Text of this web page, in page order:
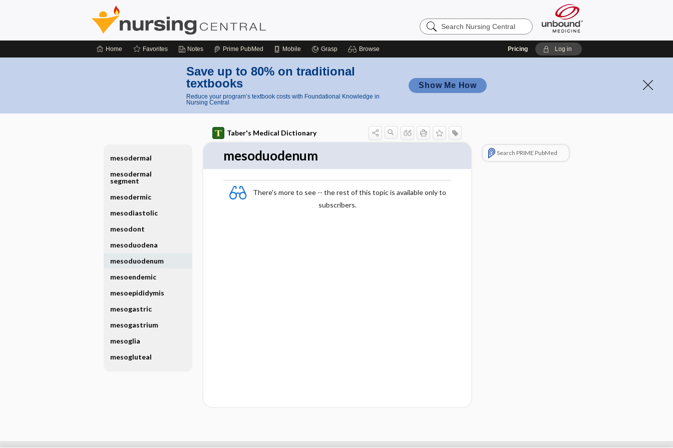
Search
Nursing
Home Favorites Notes Prime PubMed Mobile Grasp Browse Pricing Log in
Save up to 80% on traditional
textbooks
Reduce your program’s textbook costs with Foundational Knowledge in
Nursing Central
Show Me How
Taber's Medical Dictionary
mesoduodenum
There's more to see -- the rest of this topic is available only to
subscribers.
Search PRIME PubMed
mesodermal
mesodermal
segment
mesodermic
mesodiastolic
mesodont
mesoduodena
mesoduodenum
mesoendemic
mesoepididymis
mesogastric
mesogastrium
mesoglia
mesogluteal